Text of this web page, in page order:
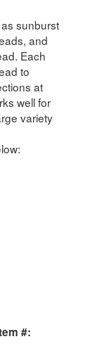
sunburst
and
Each
to
at
well for
variety
#: